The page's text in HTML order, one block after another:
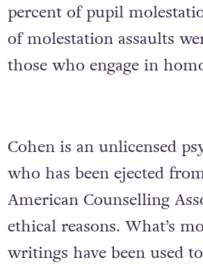
percent of pupil
of molestation assaults
those who engage in
Cohen is an unlicensed
who has been ejected
American Counselling
ethical reasons. What’s
writings have been used